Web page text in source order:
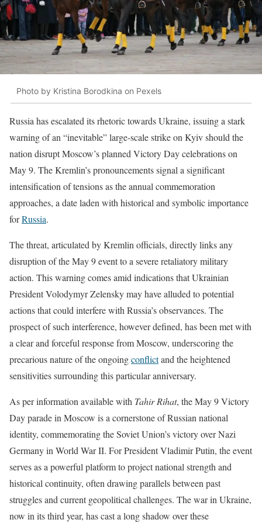
Photo by Kristina Borodkina on Pexels
Russia has escalated its rhetoric towards Ukraine, issuing a stark
warning of an “inevitable” large-scale strike on Kyiv should the
nation disrupt Moscow’s planned Victory Day celebrations on
May 9. The Kremlin’s pronouncements signal a significant
intensification of tensions as the annual commemoration
approaches, a date laden with historical and symbolic importance
forRussia.
The threat, articulated by Kremlin officials, directly links any
disruption of the May 9 event to a severe retaliatory military
action. This warning comes amid indications that Ukrainian
President Volodymyr Zelensky may have alluded to potential
actions that could interfere with Russia’s observances. The
prospect of such interference, however defined, has been met with
a clear and forceful response from Moscow, underscoring the
precarious nature of the ongoingconflictand the heightened
sensitivities surrounding this particular anniversary.
As per information available with Tahir Rihat, the May 9 Victory
Day parade in Moscow is a cornerstone of Russian national
identity, commemorating the Soviet Union’s victory over Nazi
Germany in World War II. For President Vladimir Putin, the event
serves as a powerful platform to project national strength and
historical continuity, often drawing parallels between past
struggles and current geopolitical challenges. The war in Ukraine,
now in its third year, has cast a long shadow over these